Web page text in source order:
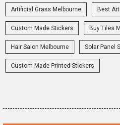
Artificial Grass Melbourne Best
Custom Made Stickers Buy Tiles
Hair Salon Melbourne Solar Panel
Custom Made Printed Stickers